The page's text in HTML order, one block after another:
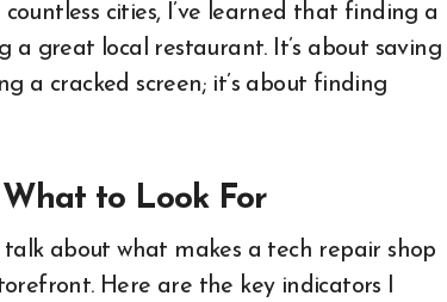
cities, I’ve learned that finding a
a great local restaurant. It’s about saving
a cracked screen; it’s about finding
to Look For
talk about what makes a tech repair shop
Here are the key indicators I